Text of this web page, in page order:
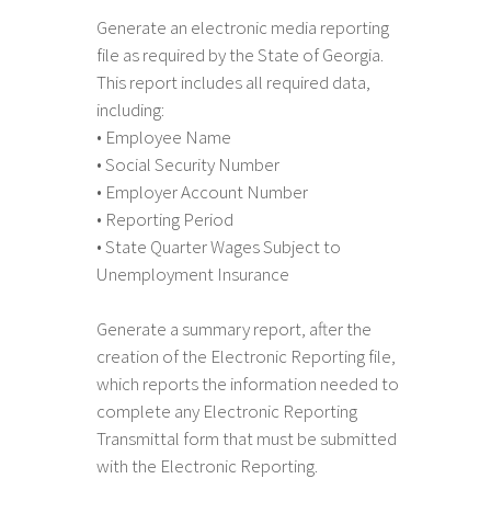
Generate an electronic media reporting
file as required by the State of Georgia.
This report includes all required data,
including:
• Employee Name
• Social Security Number
• Employer Account Number
• Reporting Period
• State Quarter Wages Subject to
Unemployment Insurance
Generate a summary report, after the
creation of the Electronic Reporting file,
which reports the information needed to
complete any Electronic Reporting
Transmittal form that must be submitted
with the Electronic Reporting.